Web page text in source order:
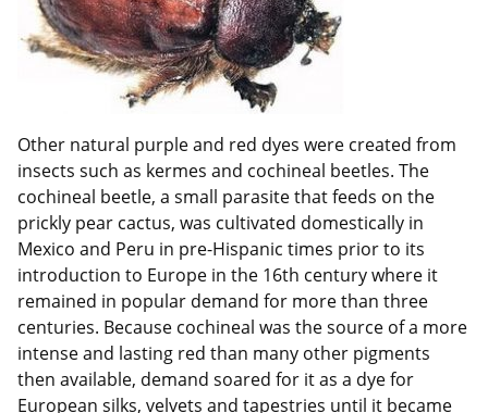
Other natural purple and red dyes were created from
insects such as kermes and cochineal beetles. The
cochineal beetle, a small parasite that feeds on the
prickly pear cactus, was cultivated domestically in
Mexico and Peru in pre-Hispanic times prior to its
introduction to Europe in the 16th century where it
remained in popular demand for more than three
centuries. Because cochineal was the source of a more
intense and lasting red than many other pigments
then available, demand soared for it as a dye for
European silks, velvets and tapestries until it became